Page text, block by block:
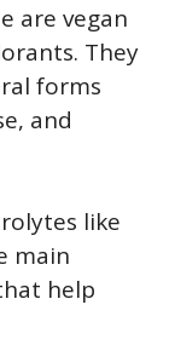
are vegan
They
forms
and
like
main
help